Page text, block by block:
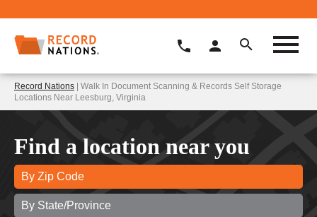
Record Nations | Walk In Document Scanning & Records Self Storage
Locations Near Leesburg, Virginia
Find a location near you
By Zip Code
By State/Province